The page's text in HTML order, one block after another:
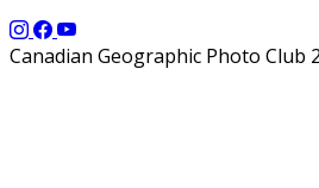
Canadian Geographic Photo Club